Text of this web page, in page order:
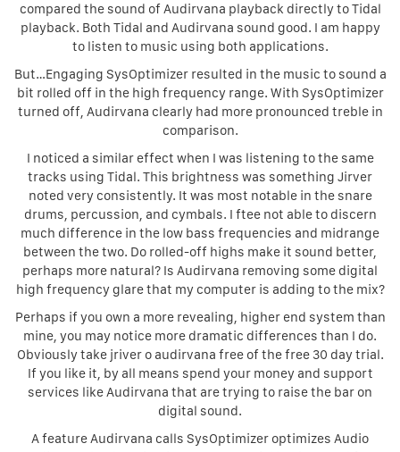
compared the sound of Audirvana playback directly to Tidal
playback. Both Tidal and Audirvana sound good. I am happy
to listen to music using both applications.
But…Engaging SysOptimizer resulted in the music to sound a
bit rolled off in the high frequency range. With SysOptimizer
turned off, Audirvana clearly had more pronounced treble in
comparison.
I noticed a similar effect when I was listening to the same
tracks using Tidal. This brightness was something Jirver
noted very consistently. It was most notable in the snare
drums, percussion, and cymbals. I ftee not able to discern
much difference in the low bass frequencies and midrange
between the two. Do rolled-off highs make it sound better,
perhaps more natural? Is Audirvana removing some digital
high frequency glare that my computer is adding to the mix?
Perhaps if you own a more revealing, higher end system than
mine, you may notice more dramatic differences than I do.
Obviously take jriver o audirvana free of the free 30 day trial.
If you like it, by all means spend your money and support
services like Audirvana that are trying to raise the bar on
digital sound.
A feature Audirvana calls SysOptimizer optimizes Audio